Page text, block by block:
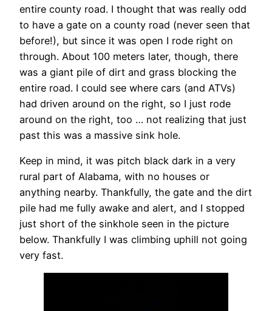
entire county road. I thought that was really odd
to have a gate on a county road (never seen that
before!), but since it was open I rode right on
through. About 100 meters later, though, there
was a giant pile of dirt and grass blocking the
entire road. I could see where cars (and ATVs)
had driven around on the right, so I just rode
around on the right, too … not realizing that just
past this was a massive sink hole.
Keep in mind, it was pitch black dark in a very
rural part of Alabama, with no houses or
anything nearby. Thankfully, the gate and the dirt
pile had me fully awake and alert, and I stopped
just short of the sinkhole seen in the picture
below. Thankfully I was climbing uphill not going
very fast.